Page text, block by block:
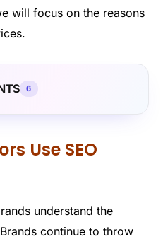
will focus on the reasons
6
Use SEO
understand the
continue to throw